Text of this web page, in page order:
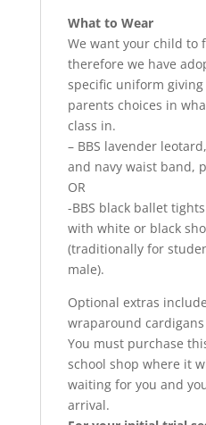
What to Wear
We want your child to
therefore we have
specific uniform
parents choices in
class in.
– BBS lavender
and navy waist band,
OR
-BBS black ballet
with white or black
(traditionally for
male).
Optional extras
wraparound
You must purchase
school shop where it
waiting for you and
arrival.